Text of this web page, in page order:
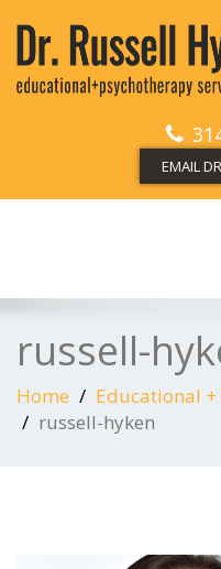
EMAIL
russell-
Home
Educational
russell-hyken